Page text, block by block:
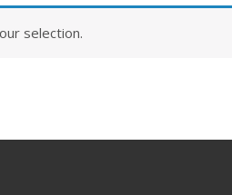
selection.